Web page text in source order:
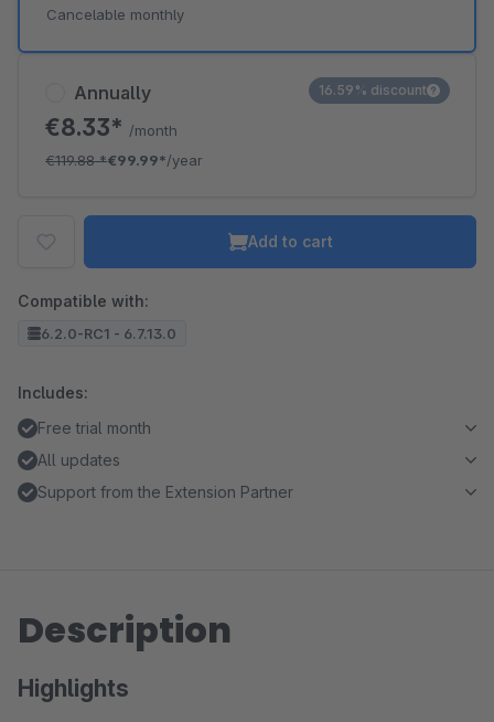
Annually
€8.33* /month
€119.88*€99.99*/year
16.59% discount
Cancelable monthly
Add to cart
Compatible with:
6.2.0-RC1 - 6.7.13.0
Includes:
Free trial month
All updates
Support from the Extension Partner
Description
Highlights